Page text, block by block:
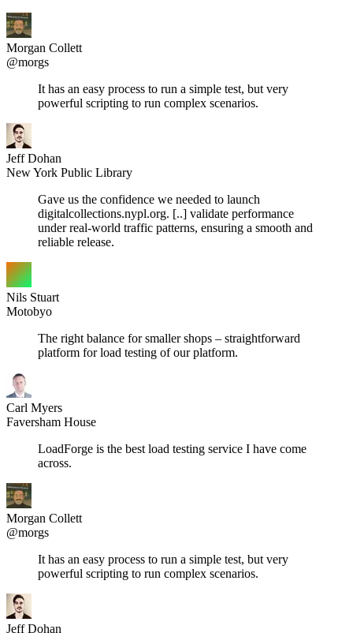
Morgan Collett
@morgs
It has an easy process to run a simple test, but very
powerful scripting to run complex scenarios.
Jeff Dohan
New York Public Library
Gave us the confidence we needed to launch
digitalcollections.nypl.org. [..] validate performance
under real-world traffic patterns, ensuring a smooth and
reliable release.
Nils Stuart
Motobyo
The right balance for smaller shops – straightforward
platform for load testing of our platform.
Carl Myers
Faversham House
LoadForge is the best load testing service I have come
across.
Morgan Collett
@morgs
It has an easy process to run a simple test, but very
powerful scripting to run complex scenarios.
Jeff Dohan